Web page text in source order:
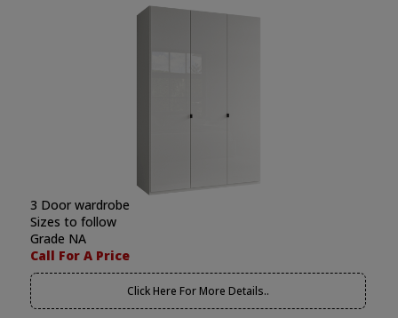
3 Door wardrobe
Sizes to follow
Grade NA
Call For A Price
Click Here For More Details..